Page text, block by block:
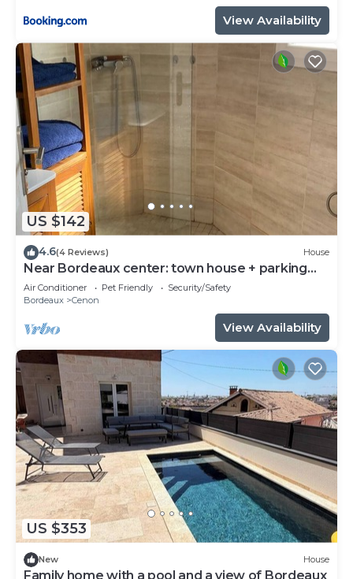
View Availability
US $142
4.6(4 Reviews) House
Near Bordeaux center: town house + parking
space
Air Conditioner Pet Friendly
Security/Safety
Bordeaux
Cenon
View Availability
US $353
New House
Family home with a pool and a view of Bordeaux